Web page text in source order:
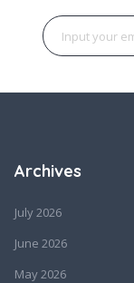
Archives
July 2026
June 2026
May 2026